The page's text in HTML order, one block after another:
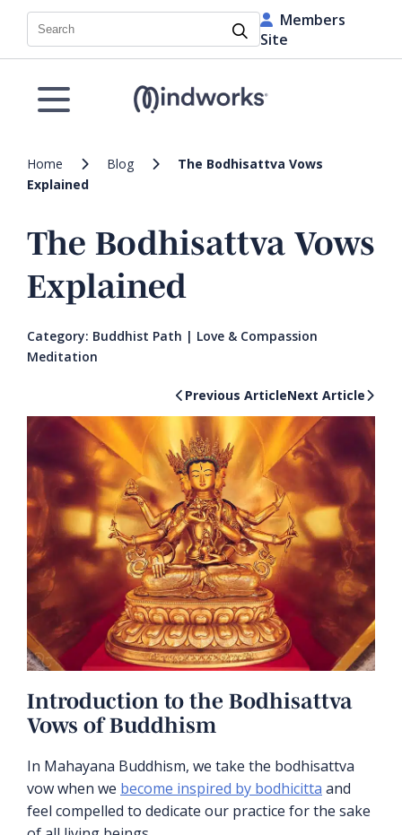
Search
Members
Site
Home Blog
The Bodhisattva Vows
Explained
The Bodhisattva Vows
Explained
Category: Buddhist Path | Love & Compassion
Meditation
Previous ArticleNext Article
Introduction to the Bodhisattva
Vows of Buddhism
In Mahayana Buddhism, we take the bodhisattva
vow when we become inspired by bodhicitta and
feel compelled to dedicate our practice for the sake